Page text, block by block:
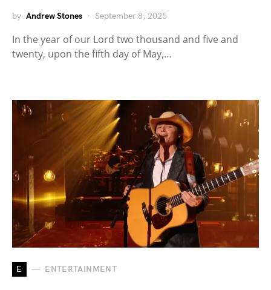
by Andrew Stones September 8, 2025
In the year of our Lord two thousand and five and
twenty, upon the fifth day of May,…
E ENTERTAINMENT